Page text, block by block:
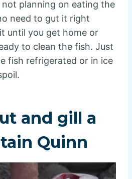
not planning on eating the
need to gut it right
until you get home or
to clean the fish. Just
fish refrigerated or in ice
and gill a
Quinn